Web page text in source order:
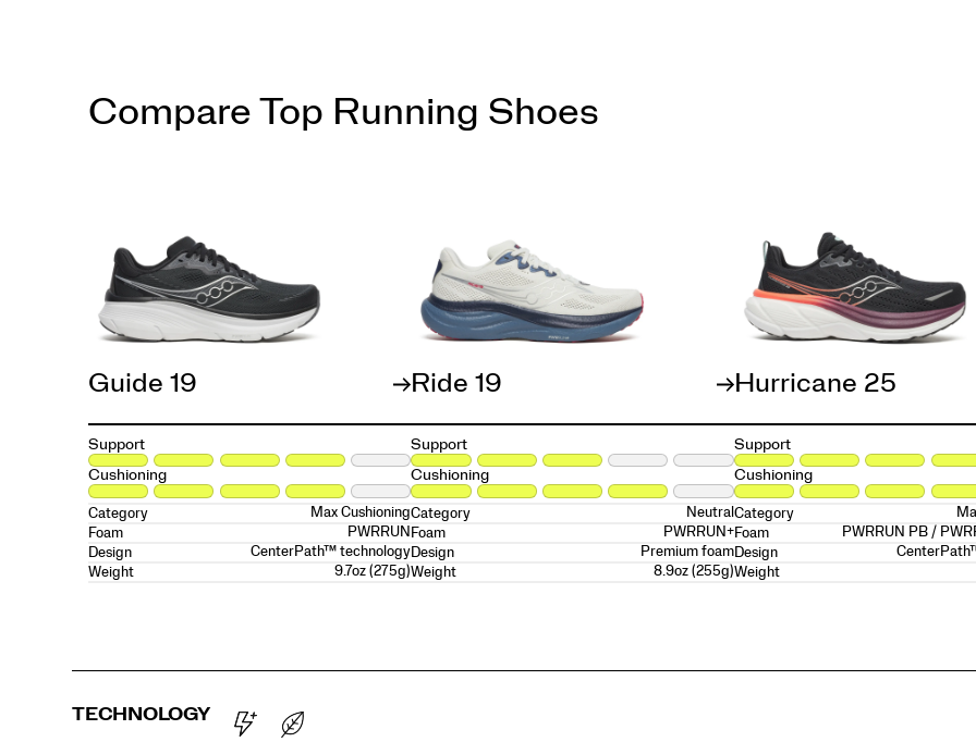
Compare Top Running Shoes
Guide 19
Support
Cushioning
Category
Max Cushioning
Foam
PWRRUN
Design
CenterPath™ technology
Weight
9.7oz (275g)
Ride 19
Support
Cushioning
Category
Neutral
Foam
PWRRUN+
Design
Premium foam
Weight
8.9oz (255g)
Hurricane 25
Support
Cushioning
Category
Foam
PWRRUN PB /
Design
Weight
TECHNOLOGY